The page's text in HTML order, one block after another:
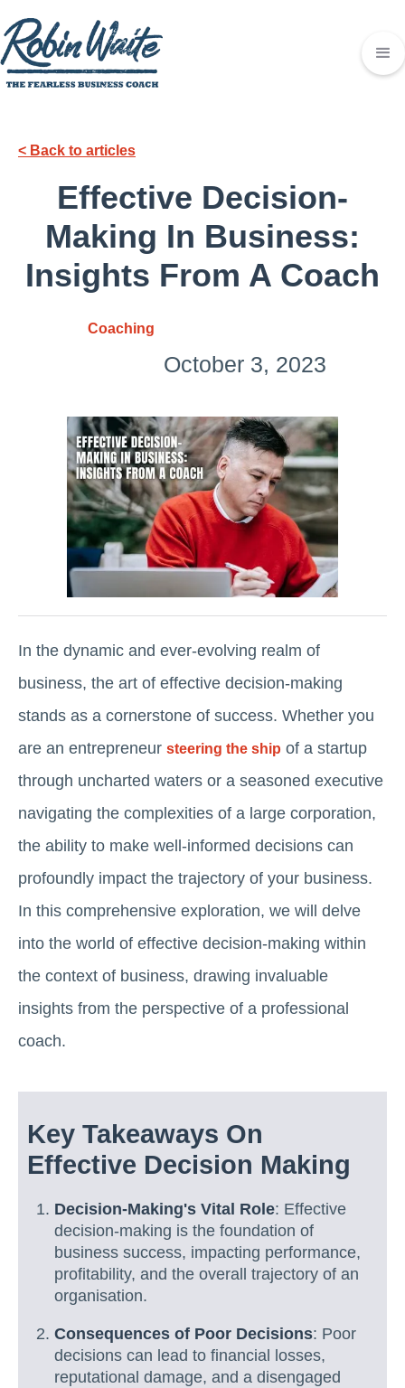
< Back to articles
Effective Decision-
Making In Business:
Insights From A Coach
Coaching
October 3, 2023
In the dynamic and ever-evolving realm of
business, the art of effective decision-making
stands as a cornerstone of success. Whether you
are an entrepreneur steering the ship of a startup
through uncharted waters or a seasoned executive
navigating the complexities of a large corporation,
the ability to make well-informed decisions can
profoundly impact the trajectory of your business.
In this comprehensive exploration, we will delve
into the world of effective decision-making within
the context of business, drawing invaluable
insights from the perspective of a professional
coach.
Key Takeaways On
Effective Decision Making
Decision-Making's Vital Role: Effective
decision-making is the foundation of
business success, impacting performance,
profitability, and the overall trajectory of an
organisation.
Consequences of Poor Decisions: Poor
decisions can lead to financial losses,
reputational damage, and a disengaged